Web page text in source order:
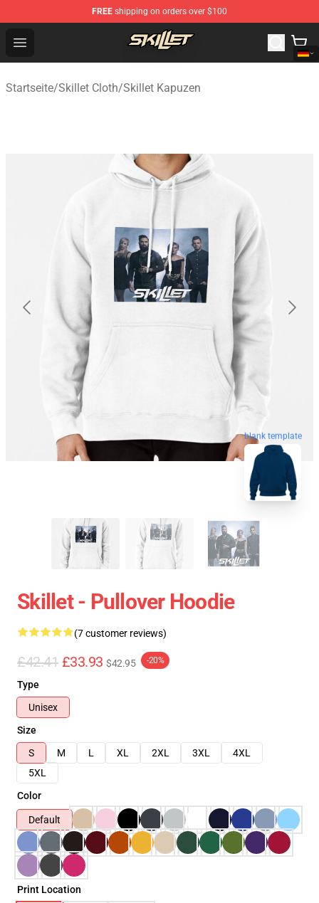
FREE shipping on orders over $100
Open menu
Skillet Shop - Official Skillet Merchandise Store
Startseite/Skillet Cloth/Skillet Kapuzen
blank template
Skillet - Pullover Hoodie
(7 customer reviews)
£42.41 £33.93 $42.95 -20%
Type
Unisex
Size
S
M L XL 2XL 3XL
4XL
5XL
Color
Default
Print Location